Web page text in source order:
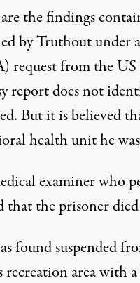
the findings
by Truthout under
requestfrom the US
report does not
But it is believed
health unit he
examiner who
that the prisoner
found suspended
recreation area with